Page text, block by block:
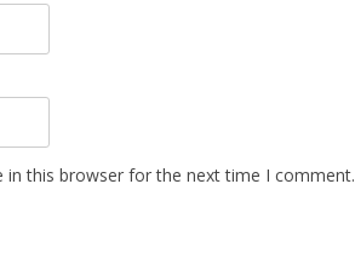
in this browser for the next time I comment.